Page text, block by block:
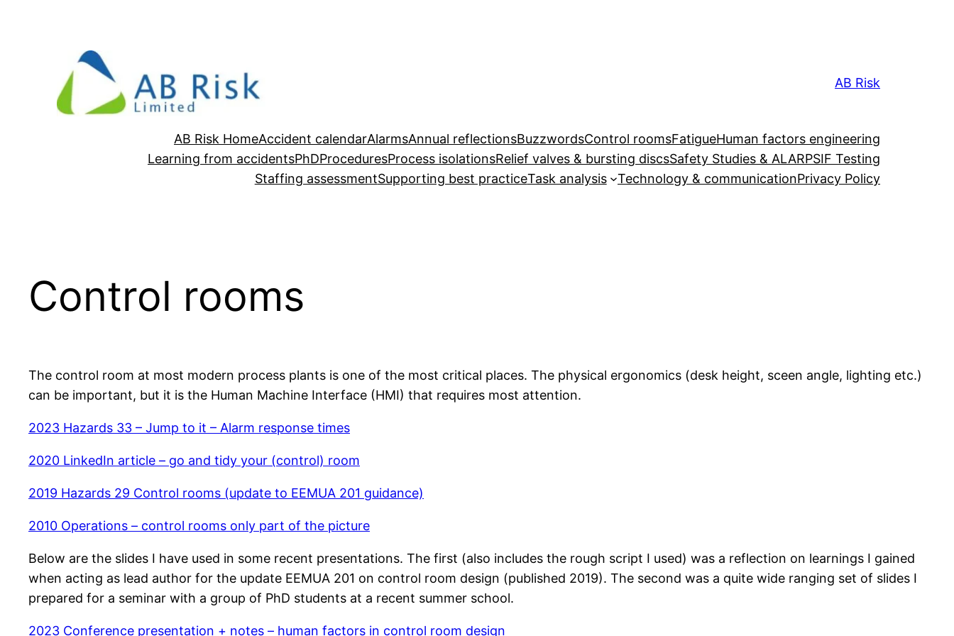
AB Risk
AB Risk HomeAccident calendarAlarmsAnnual reflectionsBuzzwordsControl roomsFatigueHuman factors engineering
Learning from accidentsPhDProceduresProcess isolationsRelief valves & bursting discsSafety Studies & ALARPSIF Testing
Staffing assessmentSupporting best practiceTask analysis Technology & communicationPrivacy Policy
Control rooms
The control room at most modern process plants is one of the most critical places. The physical ergonomics (desk height, sceen angle, lighting etc.)
can be important, but it is the Human Machine Interface (HMI) that requires most attention.
2023 Hazards 33 – Jump to it – Alarm response times
2020 LinkedIn article – go and tidy your (control) room
2019 Hazards 29 Control rooms (update to EEMUA 201 guidance)
2010 Operations – control rooms only part of the picture
Below are the slides I have used in some recent presentations. The first (also includes the rough script I used) was a reflection on learnings I gained
when acting as lead author for the update EEMUA 201 on control room design (published 2019). The second was a quite wide ranging set of slides I
prepared for a seminar with a group of PhD students at a recent summer school.
2023 Conference presentation + notes – human factors in control room design